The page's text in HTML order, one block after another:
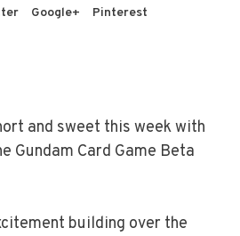
Google+ Pinterest
and sweet this week with
Gundam Card Game Beta
building over the